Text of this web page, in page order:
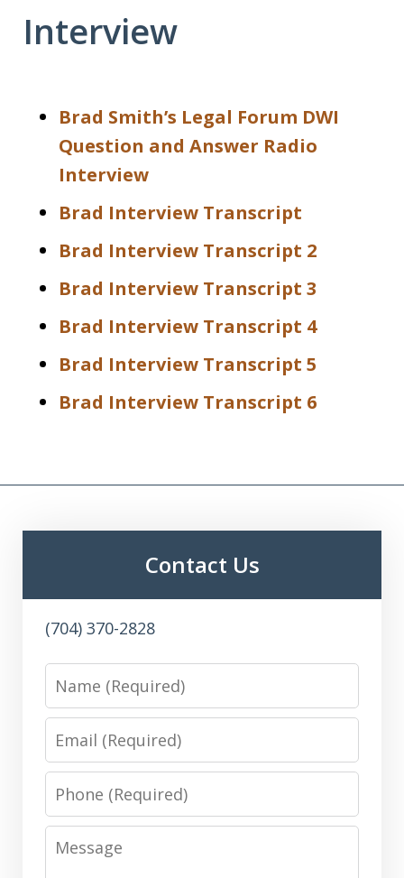
Interview
Brad Smith’s Legal Forum DWI
Question and Answer Radio
Interview
Brad Interview Transcript
Brad Interview Transcript 2
Brad Interview Transcript 3
Brad Interview Transcript 4
Brad Interview Transcript 5
Brad Interview Transcript 6
Contact Us
(704) 370-2828
Name
Email
Phone
Message